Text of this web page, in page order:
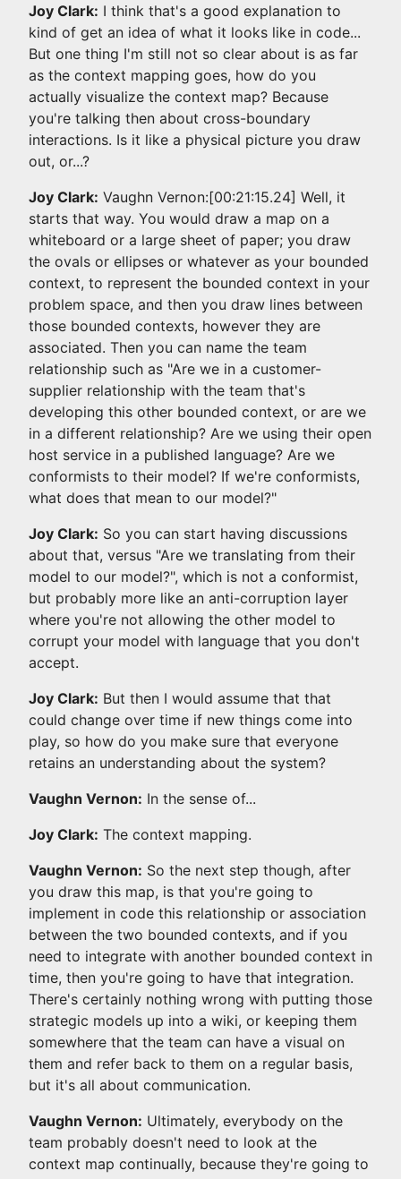
Joy Clark: I think that's a good explanation to
kind of get an idea of what it looks like in code...
But one thing I'm still not so clear about is as far
as the context mapping goes, how do you
actually visualize the context map? Because
you're talking then about cross-boundary
interactions. Is it like a physical picture you draw
out, or...?
Joy Clark: Vaughn Vernon:[00:21:15.24] Well, it
starts that way. You would draw a map on a
whiteboard or a large sheet of paper; you draw
the ovals or ellipses or whatever as your bounded
context, to represent the bounded context in your
problem space, and then you draw lines between
those bounded contexts, however they are
associated. Then you can name the team
relationship such as "Are we in a customer-
supplier relationship with the team that's
developing this other bounded context, or are we
in a different relationship? Are we using their open
host service in a published language? Are we
conformists to their model? If we're conformists,
what does that mean to our model?"
Joy Clark: So you can start having discussions
about that, versus "Are we translating from their
model to our model?", which is not a conformist,
but probably more like an anti-corruption layer
where you're not allowing the other model to
corrupt your model with language that you don't
accept.
Joy Clark: But then I would assume that that
could change over time if new things come into
play, so how do you make sure that everyone
retains an understanding about the system?
Vaughn Vernon: In the sense of...
Joy Clark: The context mapping.
Vaughn Vernon: So the next step though, after
you draw this map, is that you're going to
implement in code this relationship or association
between the two bounded contexts, and if you
need to integrate with another bounded context in
time, then you're going to have that integration.
There's certainly nothing wrong with putting those
strategic models up into a wiki, or keeping them
somewhere that the team can have a visual on
them and refer back to them on a regular basis,
but it's all about communication.
Vaughn Vernon: Ultimately, everybody on the
team probably doesn't need to look at the
context map continually, because they're going to